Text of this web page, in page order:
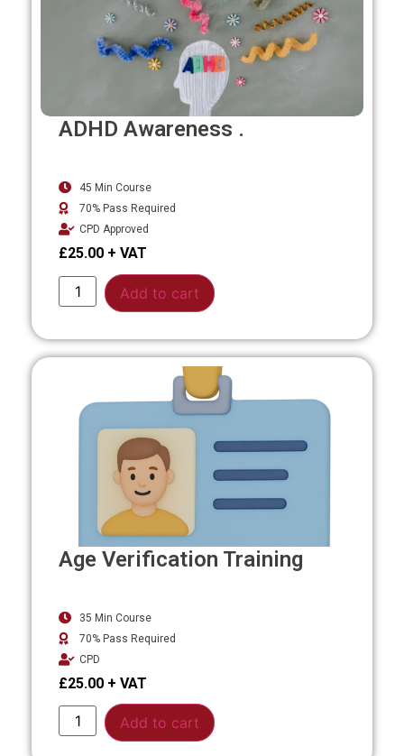
ADHD Awareness .
45 Min Course
70% Pass Required
CPD Approved
£25.00
Add to cart
Age Verification Training
35 Min Course
70% Pass Required
CPD
£25.00
Add to cart